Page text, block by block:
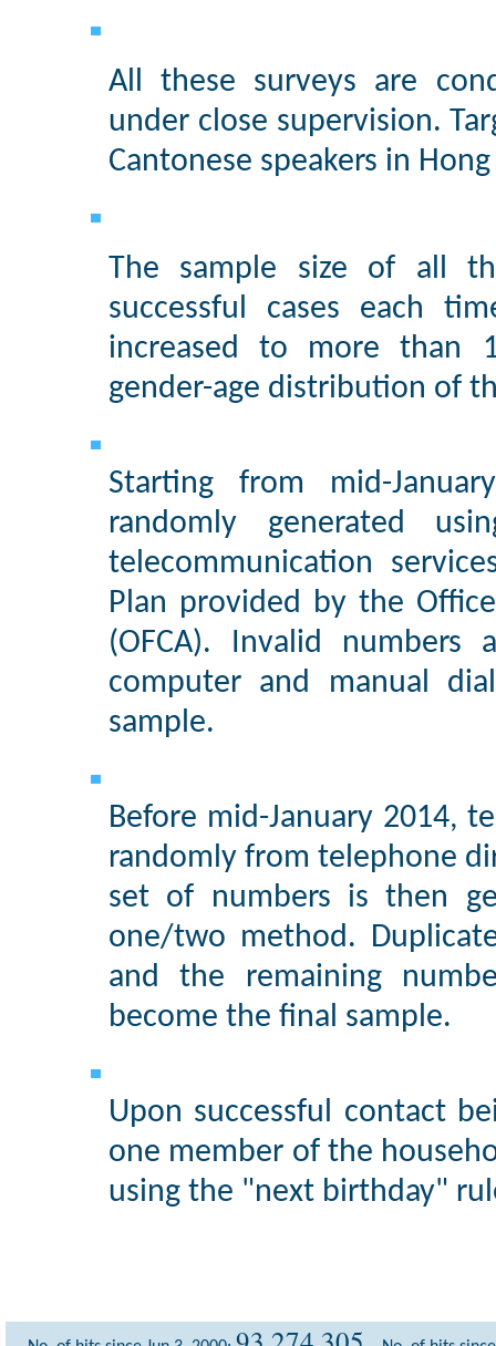
All these surveys are
under close supervision.
Cantonese speakers in
The sample size of all
successful cases each
increased to more than
gender-age distribution of
Starting from mid-
randomly generated
telecommunication
Plan provided by the
(OFCA). Invalid
computer and manual
sample.
Before mid-January 2014,
randomly from telephone
set of numbers is then
one/two method.
and the remaining
become the final sample.
Upon successful contact
one member of the
using the "next birthday"